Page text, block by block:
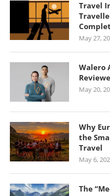
Travel
May 27,
Walero
May 20,
Why
the
Travel
May 6,
The